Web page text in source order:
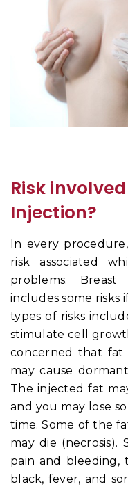
Risk
Injection?
In every
risk associated
problems.
includes some
types of risks
stimulate cell
concerned that fat
may cause
The injected fat
and you may lose
time. Some of the
may die (necrosis).
pain and
black, fever, and